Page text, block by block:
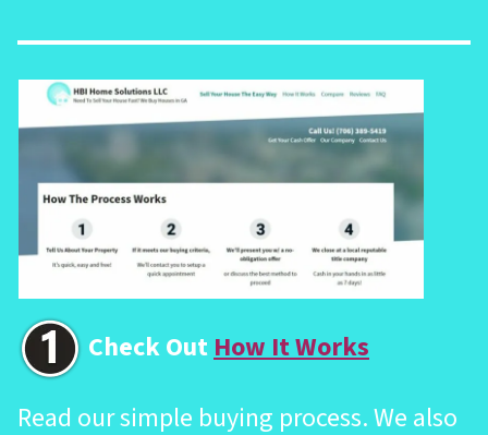
Check Out How It Works
Read our simple buying process. We also